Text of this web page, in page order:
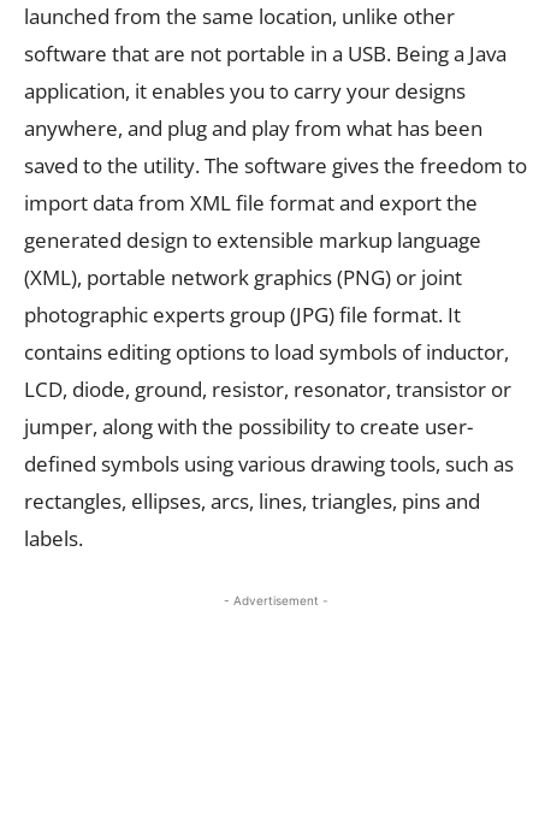
launched from the same location, unlike other
software that are not portable in a USB. Being a Java
application, it enables you to carry your designs
anywhere, and plug and play from what has been
saved to the utility. The software gives the freedom to
import data from XML file format and export the
generated design to extensible markup language
(XML), portable network graphics (PNG) or joint
photographic experts group (JPG) file format. It
contains editing options to load symbols of inductor,
LCD, diode, ground, resistor, resonator, transistor or
jumper, along with the possibility to create user-
defined symbols using various drawing tools, such as
rectangles, ellipses, arcs, lines, triangles, pins and
labels.
- Advertisement -